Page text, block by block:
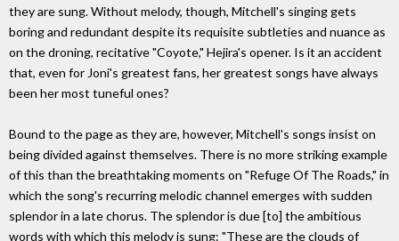
they are sung. Without melody, though, Mitchell's singing gets
boring and redundant despite its requisite subtleties and nuance as
on the droning, recitative "Coyote," Hejira's opener. Is it an accident
that, even for Joni's greatest fans, her greatest songs have always
been her most tuneful ones?
Bound to the page as they are, however, Mitchell's songs insist on
being divided against themselves. There is no more striking example
of this than the breathtaking moments on "Refuge Of The Roads," in
which the song's recurring melodic channel emerges with sudden
splendor in a late chorus. The splendor is due [to] the ambitious
words with which this melody is sung: "These are the clouds of